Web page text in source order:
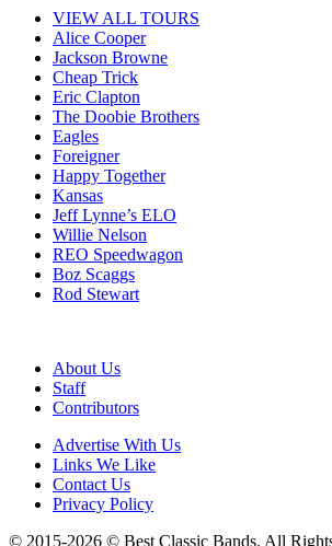
VIEW ALL TOURS
Alice Cooper
Jackson Browne
Cheap Trick
Eric Clapton
The Doobie Brothers
Eagles
Foreigner
Happy Together
Kansas
Jeff Lynne’s ELO
Willie Nelson
REO Speedwagon
Boz Scaggs
Rod Stewart
About Us
Staff
Contributors
Advertise With Us
Links We Like
Contact Us
Privacy Policy
© 2015-2026 © Best Classic Bands. All